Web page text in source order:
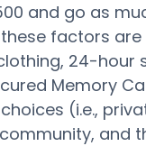
and go as
factors
24-hour
Memory
(i.e.,
and